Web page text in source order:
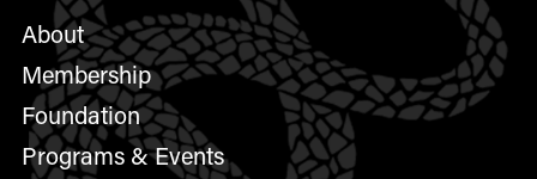
About
Membership
Foundation
Programs & Events